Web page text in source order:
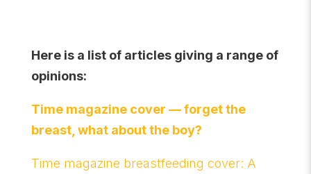
Here is a list of articles giving a range of
opinions:
Time magazine cover — forget the
breast, what about the boy?
Time magazine breastfeeding cover: A